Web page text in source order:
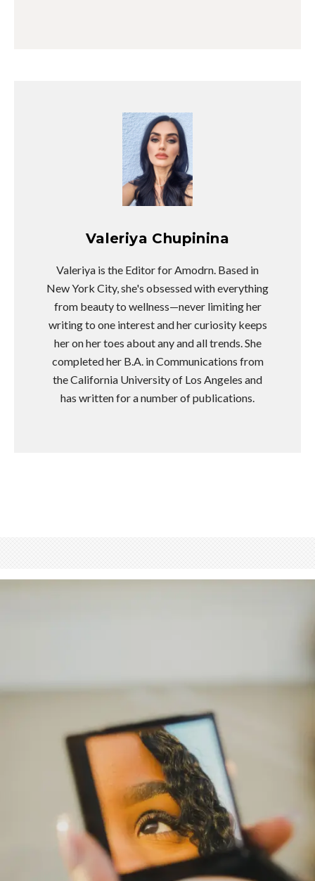
Valeriya Chupinina
Valeriya is the Editor for Amodrn. Based in
New York City, she's obsessed with everything
from beauty to wellness—never limiting her
writing to one interest and her curiosity keeps
her on her toes about any and all trends. She
completed her B.A. in Communications from
the California University of Los Angeles and
has written for a number of publications.